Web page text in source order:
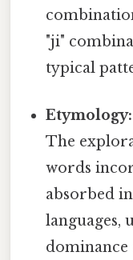
"ji"
typical
Etymology:
The
words
absorbed
languages,